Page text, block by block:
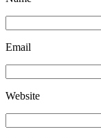
Email
Website